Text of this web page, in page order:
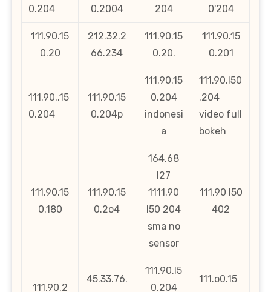
0.204
0.2004
204
0'204
111.90.15
0.20
212.32.2
66.234
111.90.15
0.20.
111.90.15
0.201
111.90..15
0.204
111.90.15
0.204p
111.90.15
0.204
indonesi
a
111.90.l50
.204
video full
bokeh
111.90.15
0.180
111.90.15
0.2o4
164.68
l27
1111.90
l50 204
sma no
sensor
111.90 l50
402
111.90.2
45.33.76.
111.90.l5
0.204
111.o0.15